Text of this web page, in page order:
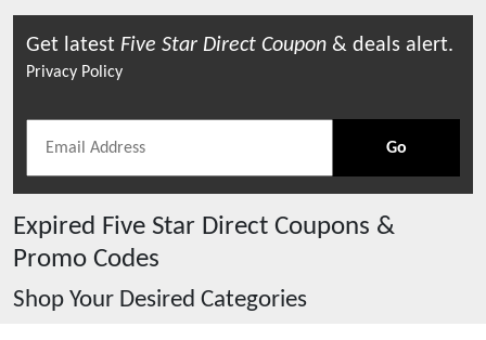
Get latest Five Star Direct Coupon & deals alert.
Privacy Policy
Go
Expired Five Star Direct Coupons &
Promo Codes
Shop Your Desired Categories